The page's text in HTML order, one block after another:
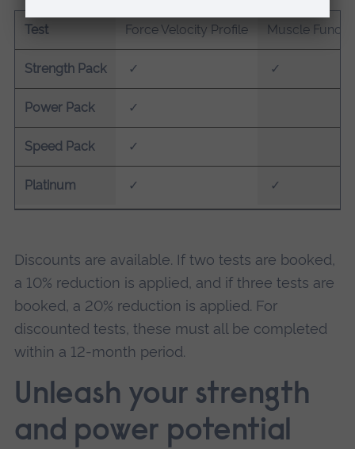
Test
Strength Pack
Power Pack
Speed Pack
Platinum
Force Velocity Profile
✓
✓
✓
✓
Muscle
✓
✓
Discounts are available. If two tests are booked,
a 10% reduction is applied, and if three tests are
booked, a 20% reduction is applied. For
discounted tests, these must all be completed
within a 12-month period.
Unleash your strength
and power potential